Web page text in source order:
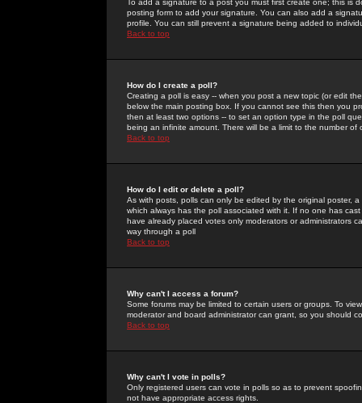
To add a signature to a post you must first create one; this
posting form to add your signature. You can also add a
profile. You can still prevent a signature being added to
Back to top
How do I create a poll?
Creating a poll is easy -- when you post a new topic (or edit
below the main posting box. If you cannot see this then you
then at least two options -- to set an option type in the poll
being an infinite amount. There will be a limit to the number
Back to top
How do I edit or delete a poll?
As with posts, polls can only be edited by the original poster,
which always has the poll associated with it. If no one has
have already placed votes only moderators or administrators
way through a poll
Back to top
Why can't I access a forum?
Some forums may be limited to certain users or groups. To
moderator and board administrator can grant, so you should
Back to top
Why can't I vote in polls?
Only registered users can vote in polls so as to prevent
not have appropriate access rights.